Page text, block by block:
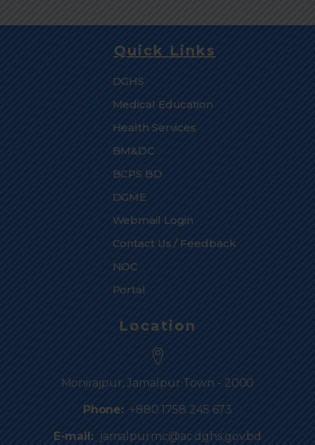
Quick Links
DGHS
Medical Education
Health Services
BM&DC
BCPS BD
DGME
Webmail Login
Contact Us / Feedback
NOC
Portal
Location
Monirajpur, Jamalpur Town - 2000
Phone: +880 1758 245 673
E-mail:
jamalpurmc@ac.dghs.gov.bd